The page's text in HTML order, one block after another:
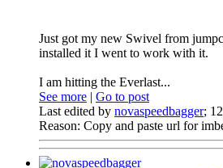
Just got my new Swivel from
installed it I went to work with it.
I am hitting the Everlast...
See more | Go to post
Last edited by novaspeedbagger;
Reason: Copy and paste url for